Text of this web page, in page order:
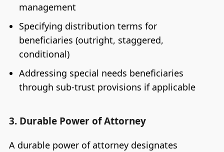
management
Specifying distribution terms for
beneficiaries (outright, staggered,
conditional)
Addressing special needs beneficiaries
through sub-trust provisions if applicable
3. Durable Power of Attorney
A durable power of attorney designates